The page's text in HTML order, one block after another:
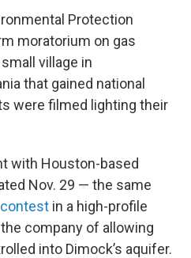
Protection
moratorium on gas
village in
that gained national
were filmed lighting their
with Houston-based
Nov. 29 — the same
in a high-profile
company of allowing
into Dimock’s aquifer.